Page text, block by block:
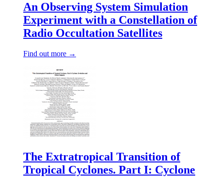
An Observing System Simulation
Experiment with a Constellation of
Radio Occultation Satellites
Find out more →
The Extratropical Transition of
Tropical Cyclones. Part I: Cyclone